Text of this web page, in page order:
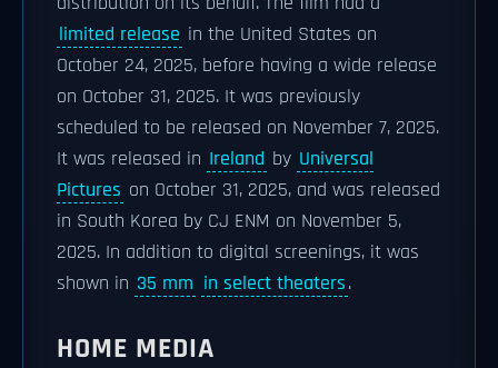
limited release in the United States on
October 24, 2025, before having a wide release
on October 31, 2025. It was previously
scheduled to be released on November 7, 2025.
It was released in Ireland by Universal
Pictures on October 31, 2025, and was released
in South Korea by CJ ENM on November 5,
2025. In addition to digital screenings, it was
shown in 35 mm in select theaters.
HOME MEDIA